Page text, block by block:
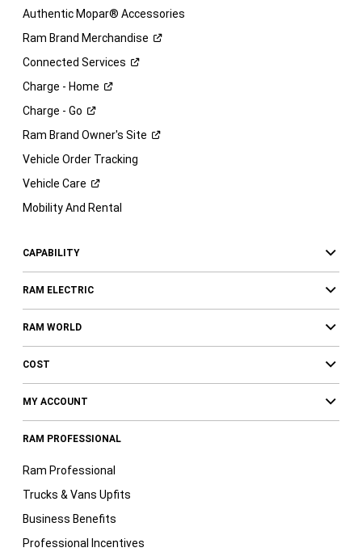
Authentic Mopar® Accessories
Ram Brand Merchandise
Connected Services
Charge - Home
Charge - Go
Ram Brand Owner's Site
Vehicle Order Tracking
Vehicle Care
Mobility And Rental
CAPABILITY
RAM ELECTRIC
RAM WORLD
COST
MY ACCOUNT
RAM PROFESSIONAL
Ram Professional
Trucks & Vans Upfits
Business Benefits
Professional Incentives